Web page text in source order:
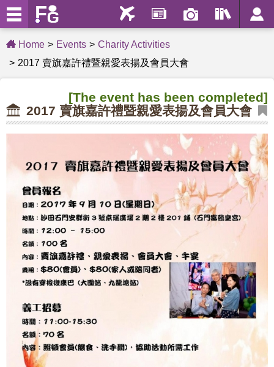
Home Events
Charity Activities
2017 賣旗嘉許禮暨親愛表揚及會員大會
[The event has been completed]
2017 賣旗嘉許禮暨親愛表揚及會員大會